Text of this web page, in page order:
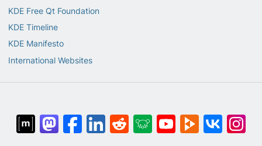
KDE Free Qt Foundation
KDE Timeline
KDE Manifesto
International Websites